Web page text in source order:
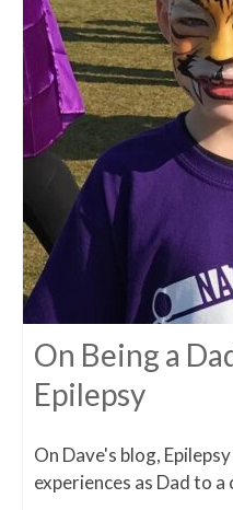
On Being a
Epilepsy
On Dave's blog,
experiences as Dad to a